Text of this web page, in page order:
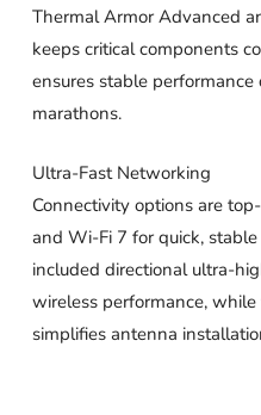
Thermal Armor Advanced
keeps critical components
ensures stable
marathons.
Ultra-Fast Networking
Connectivity options are
and Wi-Fi 7 for quick,
included directional ultra-
wireless performance,
simplifies antenna